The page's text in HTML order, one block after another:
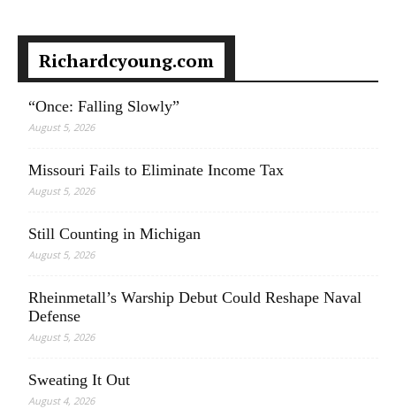
Richardcyoung.com
“Once: Falling Slowly”
August 5, 2026
Missouri Fails to Eliminate Income Tax
August 5, 2026
Still Counting in Michigan
August 5, 2026
Rheinmetall’s Warship Debut Could Reshape Naval
Defense
August 5, 2026
Sweating It Out
August 4, 2026